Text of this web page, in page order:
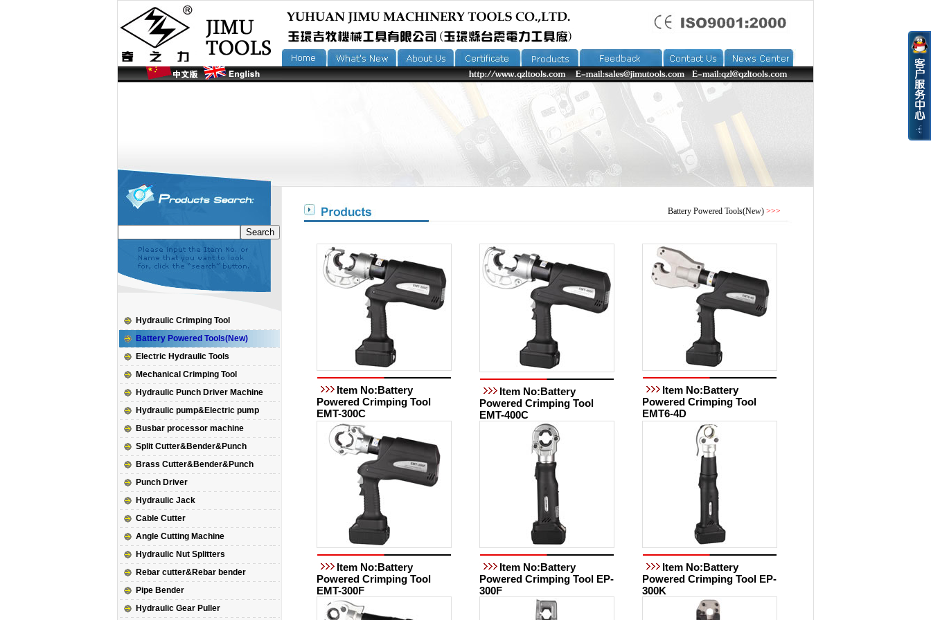
Hydraulic Crimping Tool
Battery Powered Tools(New)
Electric Hydraulic Tools
Mechanical Crimping Tool
Hydraulic Punch Driver Machine
Hydraulic pump&Electric pump
Busbar processor machine
Split Cutter&Bender&Punch
Brass Cutter&Bender&Punch
Punch Driver
Hydraulic Jack
Cable Cutter
Angle Cutting Machine
Hydraulic Nut Splitters
Rebar cutter&Rebar bender
Pipe Bender
Hydraulic Gear Puller
Battery Powered Tools(New) >>>
Item No:Battery
Powered Crimping Tool
EMT-300C
Item No:Battery
Powered Crimping Tool
EMT-400C
Item No:Battery
Powered Crimping Tool
EMT6-4D
Item No:Battery
Powered Crimping Tool
EMT-300F
Item No:Battery
Powered Crimping Tool EP-
300F
Item No:Battery
Powered Crimping Tool EP-
300K